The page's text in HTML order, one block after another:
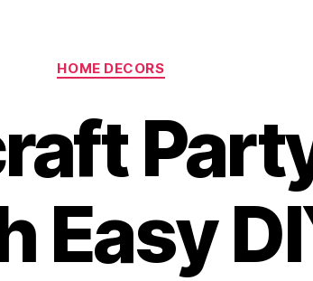
Categories
HOME DECORS
Easy